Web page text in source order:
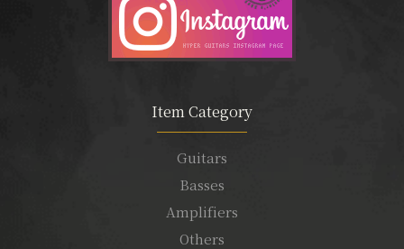
Item Category
Guitars
Basses
Amplifiers
Others